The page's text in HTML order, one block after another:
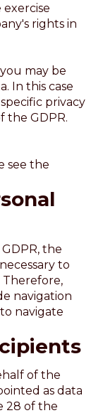
rights in
may be
In this case
privacy
the GDPR.
see the
the
to
Therefore,
navigation
navigate
of the
as data
28 of the